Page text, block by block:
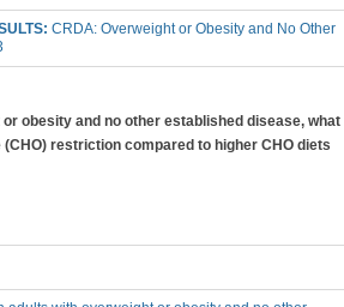
CRDA: Overweight or Obesity and No Other
or obesity and no other established disease, what
restriction compared to higher CHO diets